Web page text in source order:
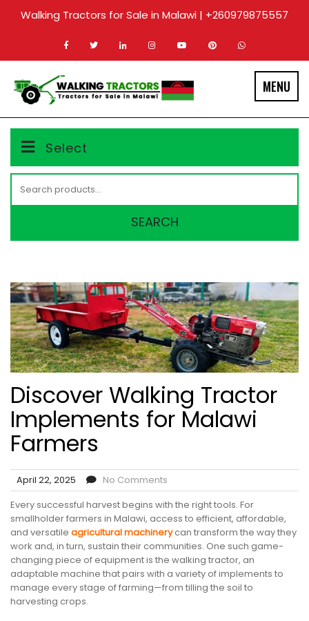
Walking Tractors for Sale in Malawi | +260979875557
MENU
Select
for:
SEARCH
Discover Walking Tractor
Implements for Malawi
Farmers
April 22, 2025
No Comments
Every successful harvest begins with the right tools. For
smallholder farmers in Malawi, access to efficient, affordable,
and versatile agricultural machinerycan transform the way they
work and, in turn, sustain their communities. One such game-
changing piece of equipment is the walking tractor, an
adaptable machine that pairs with a variety of implements to
manage every stage of farming—from tilling the soil to
harvesting crops.